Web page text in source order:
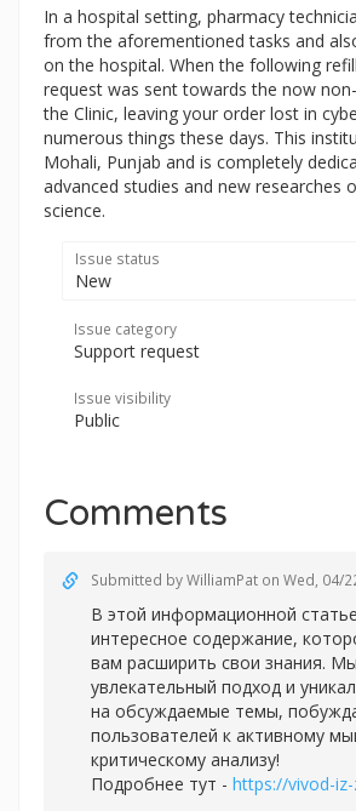
In a hospital setting, pharmacy
from the aforementioned tasks and
on the hospital. When the following
request was sent towards the now
the Clinic, leaving your order lost in
numerous things these days. This
Mohali, Punjab and is completely
advanced studies and new researches
science.
Issue status
New
Issue category
Support request
Issue visibility
Public
Comments
Submitted byWilliamPat on Wed, 04/
В этой информационной
интересное содержание,
вам расширить свои знания.
увлекательный подход и
на обсуждаемые темы,
пользователей к активному
критическому анализу!
Подробнее тут - https://vivod-